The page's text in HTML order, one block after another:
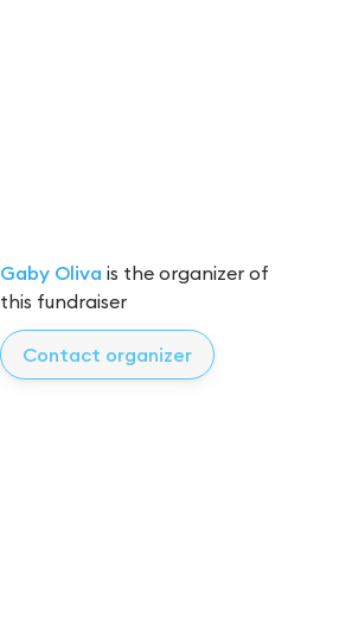
Gaby Oliva is the organizer of
this fundraiser
Contact organizer